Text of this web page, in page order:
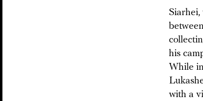
Siarhei,
his
While
with a